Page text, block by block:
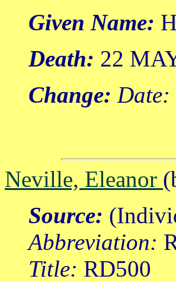
Given Name:
Death: 22
Change: Date:
Neville, Eleanor
Source:
Abbreviation:
Title: RD500